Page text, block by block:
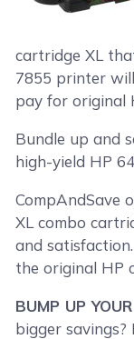
cartridge XL
7855 printer
pay for original
Bundle up and
high-yield HP
CompAndSave
XL combo
and
the original HP
BUMP UP
bigger savings?